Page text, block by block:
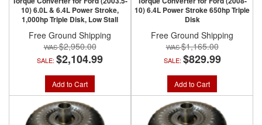
10) 6.0L & 6.4L Power Stroke,
1,000hp Triple Disk, Low Stall
Free Ground Shipping
$2,950.00
SALE: $2,104.99
Add to Cart
10) 6.4L Power Stroke 650hp Triple
Disk
Free Ground Shipping
$1,165.00
SALE: $829.99
Add to Cart